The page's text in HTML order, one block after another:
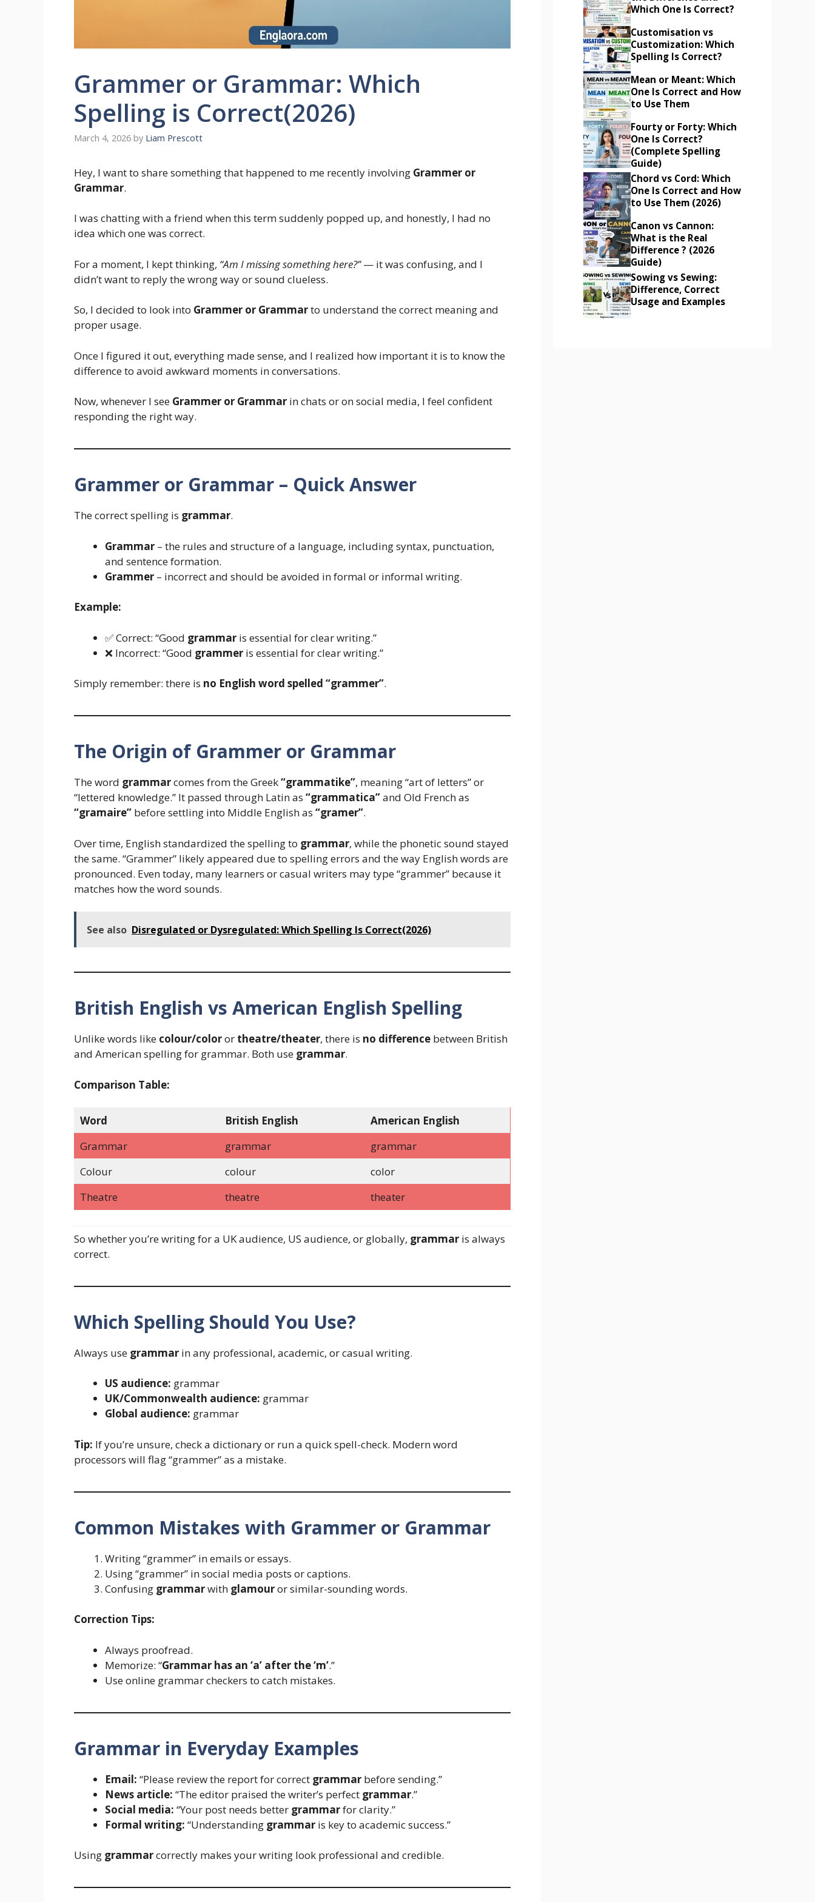
Grammer or Grammar: Which
Spelling is Correct(2026)
March 4, 2026 by Liam Prescott
Hey, I want to share something that happened to me recently involving Grammer or
Grammar.
I was chatting with a friend when this term suddenly popped up, and honestly, I had no
idea which one was correct.
For a moment, I kept thinking, “Am I missing something here?”— it was confusing, and I
didn’t want to reply the wrong way or sound clueless.
So, I decided to look into Grammer or Grammarto understand the correct meaning and
proper usage.
Once I figured it out, everything made sense, and I realized how important it is to know the
difference to avoid awkward moments in conversations.
Now, whenever I see Grammer or Grammar in chats or on social media, I feel confident
responding the right way.
Grammer or Grammar – Quick Answer
The correct spelling is grammar.
Grammar – the rules and structure of a language, including syntax, punctuation,
and sentence formation.
Grammer – incorrect and should be avoided in formal or informal writing.
Example:
✅ Correct: “Good grammar is essential for clear writing.”
❌ Incorrect: “Good grammer is essential for clear writing.”
Simply remember: there is no English word spelled “grammer”.
The Origin of Grammer or Grammar
The word grammarcomes from the Greek“grammatike”, meaning “art of letters” or
“lettered knowledge.” It passed through Latin as “grammatica”and Old French as
“gramaire” before settling into Middle English as “gramer”.
Over time, English standardized the spelling to grammar, while the phonetic sound stayed
the same. “Grammer” likely appeared due to spelling errors and the way English words are
pronounced. Even today, many learners or casual writers may type “grammer” because it
matches how the word sounds.
See also Disregulated or Dysregulated: Which Spelling Is Correct(2026)
British English vs American English Spelling
Unlike words like colour/coloror theatre/theater, there is no difference between British
and American spelling for grammar. Both use grammar.
Comparison Table:
Word British English
American English
Grammar
grammar
grammar
Colour
colour
color
Theatre
theatre theater
So whether you’re writing for a UK audience, US audience, or globally, grammar is always
correct.
Which Spelling Should You Use?
Always use grammar in any professional, academic, or casual writing.
US audience: grammar
UK/Commonwealth audience: grammar
Global audience: grammar
Tip: If you’re unsure, check a dictionary or run a quick spell-check. Modern word
processors will flag “grammer” as a mistake.
Common Mistakes with Grammer or Grammar
Writing “grammer” in emails or essays.
Using “grammer” in social media posts or captions.
Confusing grammarwith glamouror similar-sounding words.
Correction Tips:
Always proofread.
Memorize: “Grammar has an ‘a’ after the ‘m’.”
Use online grammar checkers to catch mistakes.
Grammar in Everyday Examples
Email: “Please review the report for correct grammar before sending.”
News article: “The editor praised the writer’s perfect grammar.”
Social media: “Your post needs better grammarfor clarity.”
Formal writing: “Understanding grammar is key to academic success.”
Using grammarcorrectly makes your writing look professional and credible.
Which One Is Correct?
Customisation vs
Customization: Which
Spelling Is Correct?
Mean or Meant: Which
One Is Correct and How
to Use Them
Fourty or Forty: Which
One Is Correct?
(Complete Spelling
Guide)
Chord vs Cord: Which
One Is Correct and How
to Use Them (2026)
Canon vs Cannon:
What is the Real
Difference ? (2026
Guide)
Sowing vs Sewing:
Difference, Correct
Usage and Examples